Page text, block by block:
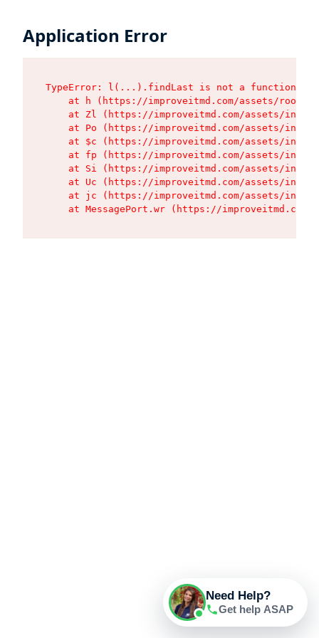
Application Error
TypeError: l(...).findLast is not a function
at h (https://improveitmd.com/assets/root-
at Zl (https://improveitmd.com/assets/
at Po (https://improveitmd.com/assets/
at $c (https://improveitmd.com/assets/
at fp (https://improveitmd.com/assets/
at Si (https://improveitmd.com/assets/
at Uc (https://improveitmd.com/assets/
at jc (https://improveitmd.com/assets/
at MessagePort.wr (https://